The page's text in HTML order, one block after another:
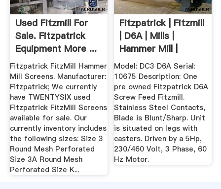
Used Fitzmill For
Sale. Fitzpatrick
Equipment More ...
Fitzpatrick FitzMill Hammer
Mill Screens. Manufacturer:
Fitzpatrick; We currently
have TWENTYSIX used
Fitzpatrick FitzMill Screens
available for sale. Our
currently inventory includes
the following sizes: Size 3
Round Mesh Perforated
Size 3A Round Mesh
Perforated Size K...
Fitzpatrick | Fitzmill
| D6A | Mills |
Hammer Mill |
Screw ...
Model: DC3 D6A Serial:
10675 Description: One
pre owned Fitzpatrick D6A
Screw Feed Fitzmill.
Stainless Steel Contacts,
Blade is Blunt/Sharp. Unit
is situated on legs with
casters. Driven by a 5Hp,
230/460 Volt, 3 Phase, 60
Hz Motor.